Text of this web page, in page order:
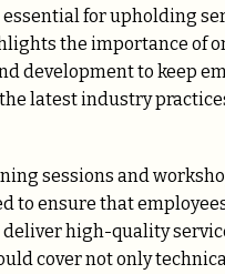
for upholding
the importance of
development to keep
latest industry
sessions and
to ensure that
high-quality
cover not only